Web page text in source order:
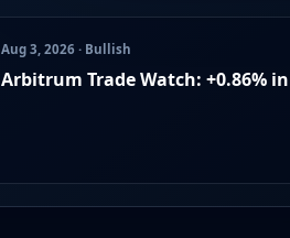
Aug 3, 2026 · Bullish
Arbitrum Trade Watch: +0.86%